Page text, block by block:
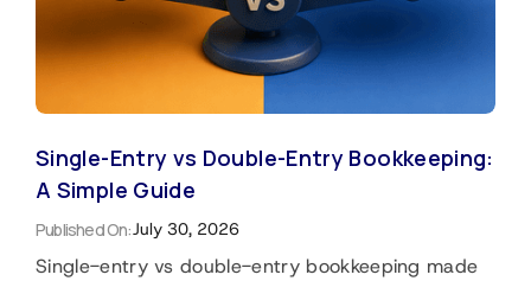
Single-Entry vs Double-Entry Bookkeeping:
A Simple Guide
Published On:July 30, 2026
Single-entry vs double-entry bookkeeping made